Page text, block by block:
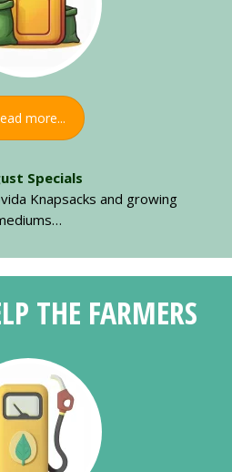
more...
Specials
Knapsacks and growing
THE FARMERS